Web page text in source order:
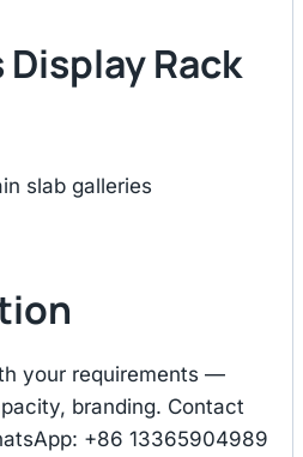
Rack
slab galleries
your requirements —
branding. Contact
+86 13365904989